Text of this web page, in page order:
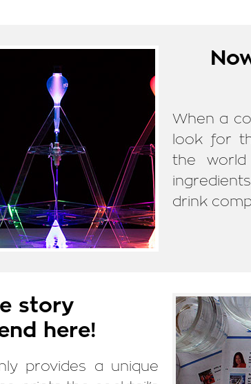
When a
look for
the
drink
story
here!
provides a unique